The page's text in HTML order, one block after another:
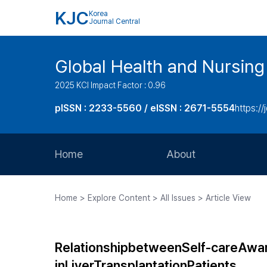
KJC Korea
Journal Central
Global Health and Nursing
2025 KCI Impact Factor : 0.96
pISSN : 2233-5560 / eISSN : 2671-5554https://
Home About
Journal Staff
Home > Explore Content > All Issues > Article View
RelationshipbetweenSelf-